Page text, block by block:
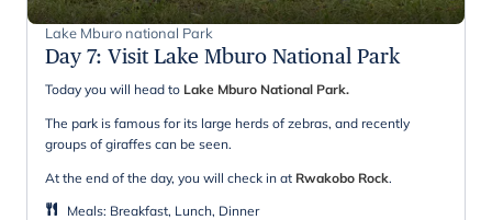
Lake Mburo national Park
Day 7: Visit Lake Mburo National Park
Today you will head to Lake Mburo National Park.
The park is famous for its large herds of zebras, and recently
groups of giraffes can be seen.
At the end of the day, you will check in at Rwakobo Rock.
Meals: Breakfast, Lunch, Dinner